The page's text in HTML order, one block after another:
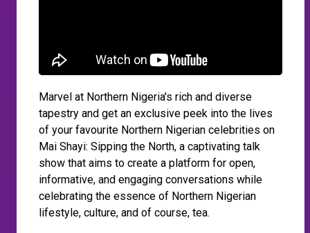
Marvel at Northern Nigeria's rich and diverse
tapestry and get an exclusive peek into the lives
of your favourite Northern Nigerian celebrities on
Mai Shayi: Sipping the North, a captivating talk
show that aims to create a platform for open,
informative, and engaging conversations while
celebrating the essence of Northern Nigerian
lifestyle, culture, and of course, tea.